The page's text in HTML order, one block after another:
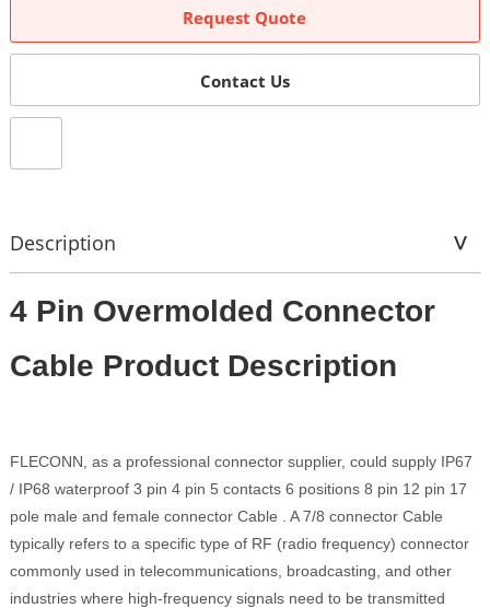
Request Quote
Contact Us
Description
4 Pin Overmolded Connector
Cable Product Description
FLECONN, as a professional connector supplier, could supply IP67
/ IP68 waterproof 3 pin 4 pin 5 contacts 6 positions 8 pin 12 pin 17
pole male and female connector Cable . A 7/8 connector Cable
typically refers to a specific type of RF (radio frequency) connector
commonly used in telecommunications, broadcasting, and other
industries where high-frequency signals need to be transmitted